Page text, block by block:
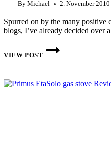
By Michael 2. November 2010
Spurred on by the many positive
blogs, I’ve already decided over
VIEW POST
TRAIL
DESIGNS
SPIRIT